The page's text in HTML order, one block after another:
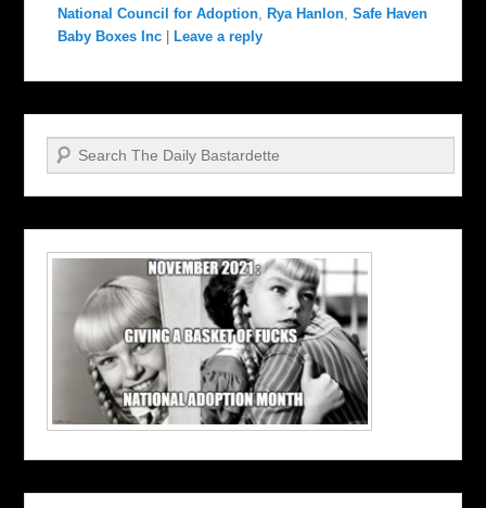
National Council for Adoption ,Rya Hanlon ,Safe Haven
Baby Boxes Inc |Leave a reply
Search